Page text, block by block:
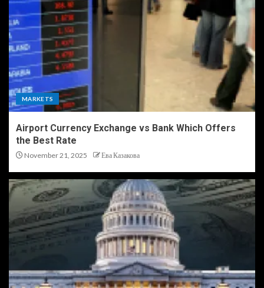
MARKETS
Airport Currency Exchange vs Bank Which Offers
the Best Rate
November 21, 2025 Ева Казакова